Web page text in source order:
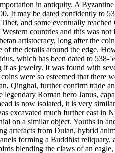
in antiquity. A
It may be dated confidently to
and some eventually
countries and this was
artistocracy, long after the
of the details around the edge.
which has been dated to 538-
it as jewelry. It was found with
were so esteemed that there
Qinghai, further confirm trade
Roman hero Janus,
is now isolated, it is very
excavated much further east in
on a similar object. Youths in
artefacts from Dulan, hybrid
forming a Buddhist
blending the claws of an